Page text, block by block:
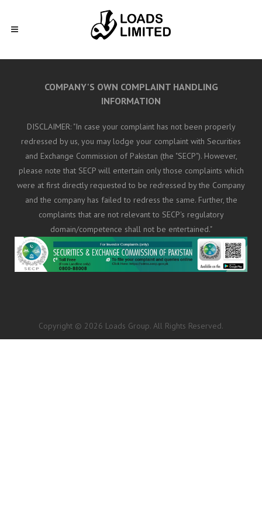
COMPANY'S OWN COMPLAINT HANDLING
INFORMATION
DISCLAIMER: "In case your complaint has not been properly
redressed by us, you may lodge your complaint with Securities
and Exchange Commission of Pakistan (the "SECP"). However,
please note that SECP will entertain only those complaints which
were at first directly requested to be redressed by the Company
and the company has failed to redress the same. Further, the
complaints that are not relevant to SECP's regulatory
domain/competence shall not be entertained."
Copyright © 2026 Loads Group. All Rights Reserved.